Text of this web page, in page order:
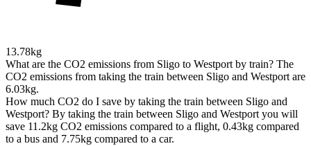
13.78kg
What are the CO2 emissions from Sligo to Westport by train? The
CO2 emissions from taking the train between Sligo and Westport are
6.03kg.
How much CO2 do I save by taking the train between Sligo and
Westport? By taking the train between Sligo and Westport you will
save 11.2kg CO2 emissions compared to a flight, 0.43kg compared
to a bus and 7.75kg compared to a car.